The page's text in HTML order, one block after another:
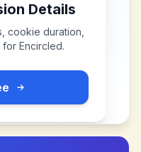
Details
cookie duration,
for Encircled.